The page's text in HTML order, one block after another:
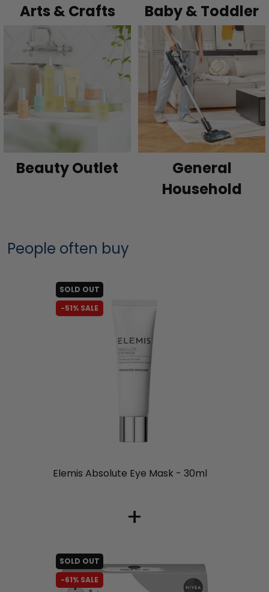
Arts & Crafts Baby & Toddler
Beauty Outlet
General
Household
People often buy
SOLD OUT
-51% SALE
Elemis Absolute Eye Mask - 30ml
+
SOLD OUT
-61% SALE